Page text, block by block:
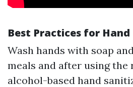
Best Practices for Hand
Wash hands with soap
meals and after using the
alcohol-based hand